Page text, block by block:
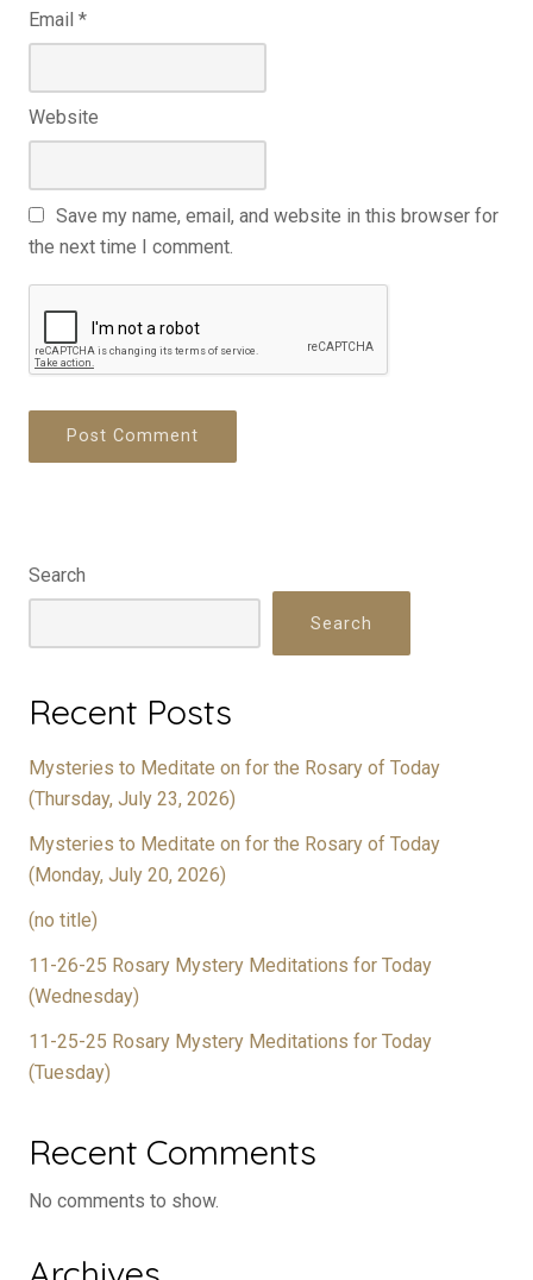
Email *
Website
Save my name, email, and website in this browser for
the next time I comment.
Search
Search
Recent Posts
Mysteries to Meditate on for the Rosary of Today
(Thursday, July 23, 2026)
Mysteries to Meditate on for the Rosary of Today
(Monday, July 20, 2026)
(no title)
11-26-25 Rosary Mystery Meditations for Today
(Wednesday)
11-25-25 Rosary Mystery Meditations for Today
(Tuesday)
Recent Comments
No comments to show.